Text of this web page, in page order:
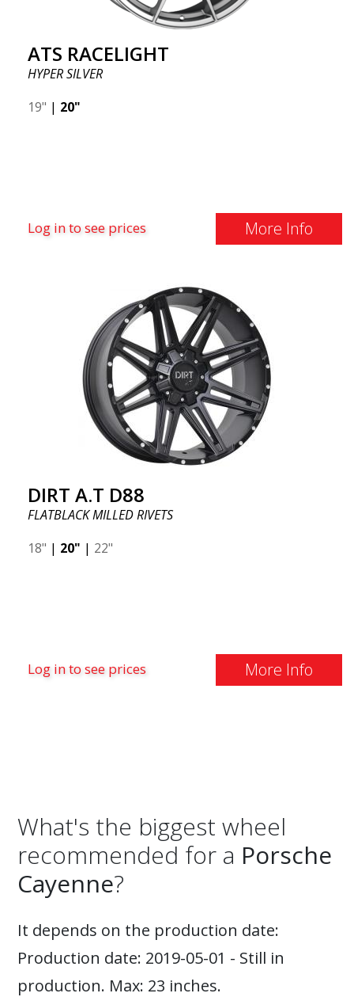
ATS RACELIGHT
HYPER SILVER
19" | 20"
Log in to see prices More Info
DIRT A.T D88
FLATBLACK MILLED RIVETS
18" | 20" | 22"
Log in to see prices More Info
What's the biggest wheel
recommended for a Porsche
Cayenne?
It depends on the production date:
Production date: 2019-05-01 - Still in
production. Max: 23 inches.